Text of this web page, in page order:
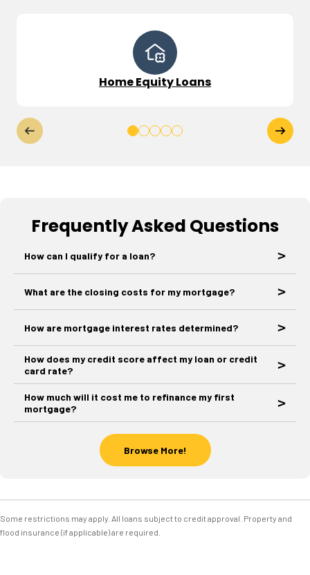
Home Equity Loans
Frequently Asked Questions
How can I qualify for a loan?
What are the closing costs for my mortgage?
How are mortgage interest rates determined?
How does my credit score affect my loan or credit
card rate?
How much will it cost me to refinance my first
mortgage?
Browse More!
Some restrictions may apply. All loans subject to credit approval. Property and
flood insurance (if applicable) are required.